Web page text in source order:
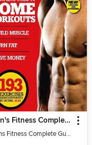
Men's Fitness Complete Guide to Home Workouts 2nd Edition
Mens Fitness Complete Guide to Home Workouts 2nd Ed